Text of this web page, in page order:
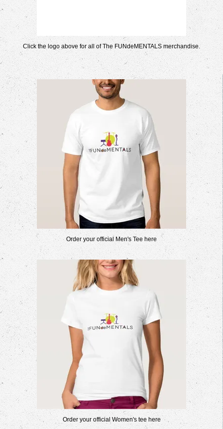
Click the logo above for all of The FUNdeMENTALS merchandise.
Order your official Men's Tee here
Order your official Women's tee here